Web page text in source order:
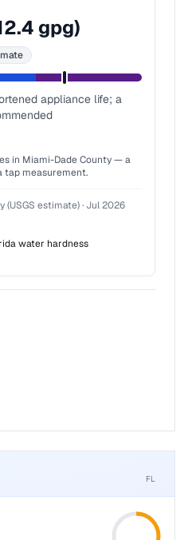
gpg)
appliance life; a
in Miami-Dade County— a
tap measurement.
(USGS estimate)· Jul 2026
water hardness
Phone number
Mailing address
FL